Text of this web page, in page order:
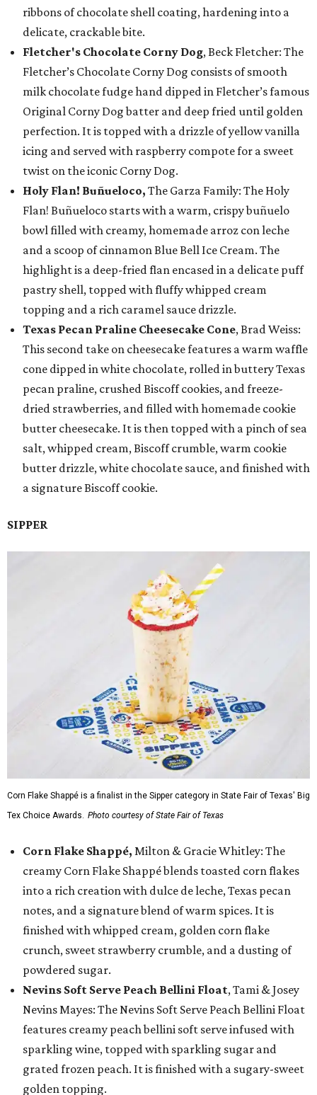
ribbons of chocolate shell coating, hardening into a
delicate, crackable bite.
Fletcher's Chocolate Corny Dog, Beck Fletcher: The
Fletcher’s Chocolate Corny Dog consists of smooth
milk chocolate fudge hand dipped in Fletcher’s famous
Original Corny Dog batter and deep fried until golden
perfection. It is topped with a drizzle of yellow vanilla
icing and served with raspberry compote for a sweet
twist on the iconic Corny Dog.
Holy Flan! Buñueloco, The Garza Family: The Holy
Flan! Buñueloco starts with a warm, crispy buñuelo
bowl filled with creamy, homemade arroz con leche
and a scoop of cinnamon Blue Bell Ice Cream. The
highlight is a deep-fried flan encased in a delicate puff
pastry shell, topped with fluffy whipped cream
topping and a rich caramel sauce drizzle.
Texas Pecan Praline Cheesecake Cone, Brad Weiss:
This second take on cheesecake features a warm waffle
cone dipped in white chocolate, rolled in buttery Texas
pecan praline, crushed Biscoff cookies, and freeze-
dried strawberries, and filled with homemade cookie
butter cheesecake. It is then topped with a pinch of sea
salt, whipped cream, Biscoff crumble, warm cookie
butter drizzle, white chocolate sauce, and finished with
a signature Biscoff cookie.
SIPPER
Corn Flake Shappé is a finalist in the Sipper category in State Fair of Texas' Big
Tex Choice Awards. Photo courtesy of State Fair of Texas
Corn Flake Shappé, Milton & Gracie Whitley: The
creamy Corn Flake Shappé blends toasted corn flakes
into a rich creation with dulce de leche, Texas pecan
notes, and a signature blend of warm spices. It is
finished with whipped cream, golden corn flake
crunch, sweet strawberry crumble, and a dusting of
powdered sugar.
Nevins Soft Serve Peach Bellini Float, Tami & Josey
Nevins Mayes: The Nevins Soft Serve Peach Bellini Float
features creamy peach bellini soft serve infused with
sparkling wine, topped with sparkling sugar and
grated frozen peach. It is finished with a sugary-sweet
golden topping.